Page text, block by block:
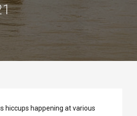
hiccups happening at various